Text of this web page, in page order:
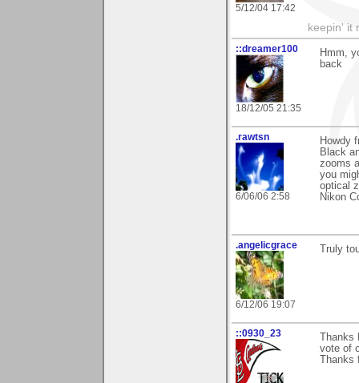
5/12/04 17:42
keepin' it
::dreamer100
18/12/05 21:35
Hmm,
back
.rawtsn
6/06/06 2:58
Howdy
Black
zooms
you
optical
Nikon
.angelicgrace
6/12/06 19:07
Truly
::0930_23
vote of